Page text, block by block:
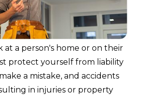
at a person's home or on their
protect yourself from liability
a mistake, and accidents
in injuries or property